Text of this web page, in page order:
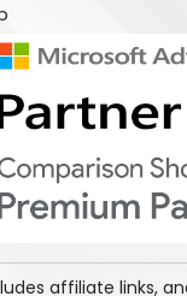
affiliate links,